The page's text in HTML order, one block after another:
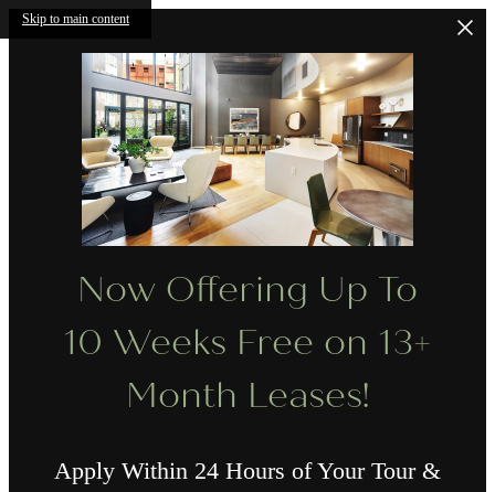
Skip to main content
Now Offering Up To
10 Weeks Free on 13+
Month Leases!
Apply Within 24 Hours of Your Tour &